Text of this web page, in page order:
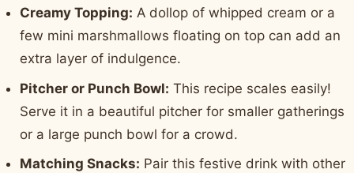
Creamy Topping: A dollop of whipped cream or a
few mini marshmallows floating on top can add an
extra layer of indulgence.
Pitcher or Punch Bowl: This recipe scales easily!
Serve it in a beautiful pitcher for smaller gatherings
or a large punch bowl for a crowd.
Matching Snacks: Pair this festive drink with other